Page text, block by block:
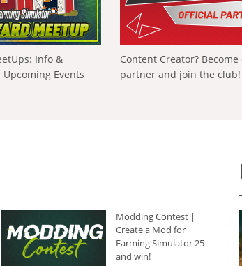
Info &
Events
Content Creator?
partner and join the club!
Modding Contest |
Create a Mod for
Farming Simulator 25
and win!